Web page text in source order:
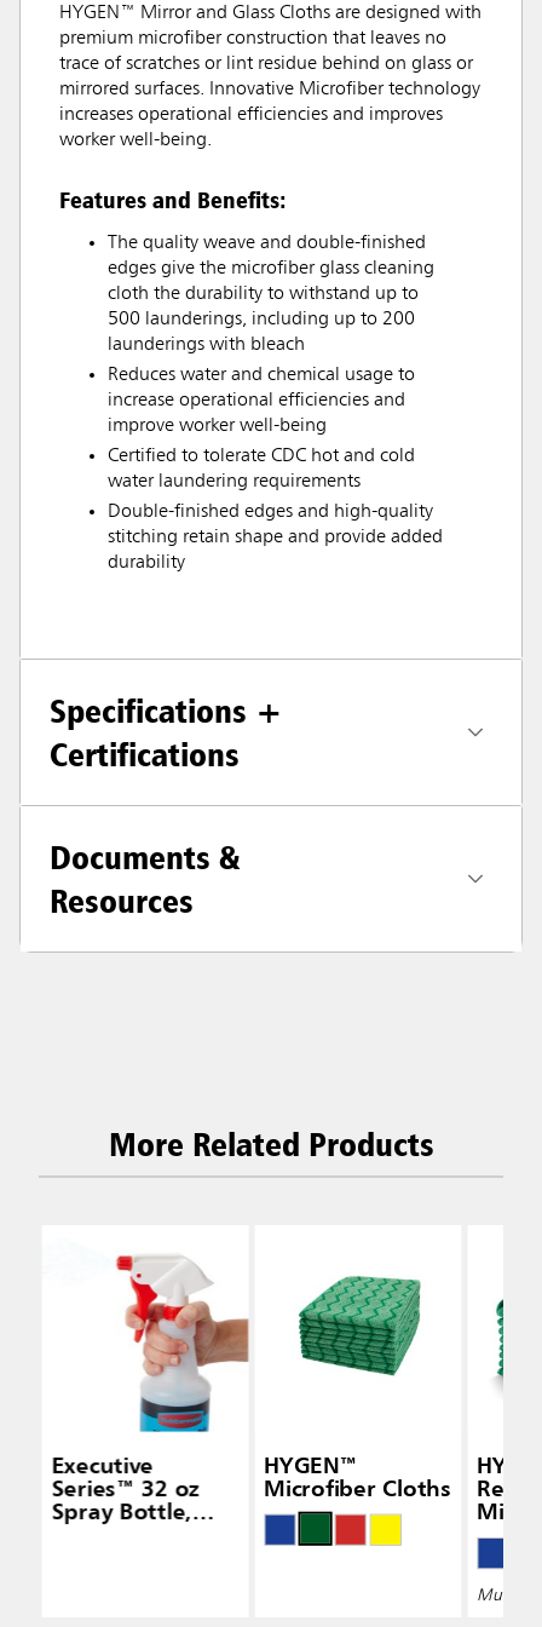
HYGEN™ Mirror and Glass Cloths are designed with
premium microfiber construction that leaves no
trace of scratches or lint residue behind on glass or
mirrored surfaces. Innovative Microfiber technology
increases operational efficiencies and improves
worker well-being.
Features and Benefits:
The quality weave and double-finished
edges give the microfiber glass cleaning
cloth the durability to withstand up to
500 launderings, including up to 200
launderings with bleach
Reduces water and chemical usage to
increase operational efficiencies and
improve worker well-being
Certified to tolerate CDC hot and cold
water laundering requirements
Double-finished edges and high-quality
stitching retain shape and provide added
durability
Specifications +
Certifications
Documents &
Resources
More Related Products
Executive
Series™ 32 oz
Spray Bottle,
HYGEN™
Microfiber Cloths
Multiple